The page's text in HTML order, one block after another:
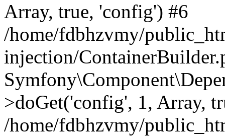
Array, true, 'config') #6
/home/fdbhzvmy/
injection/
>doGet('config', 1, Array,
/home/fdbhzvmy/